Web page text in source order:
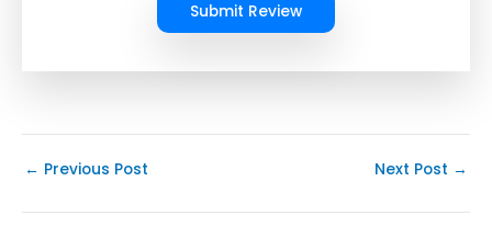
Submit Review
← Previous Post Next Post →